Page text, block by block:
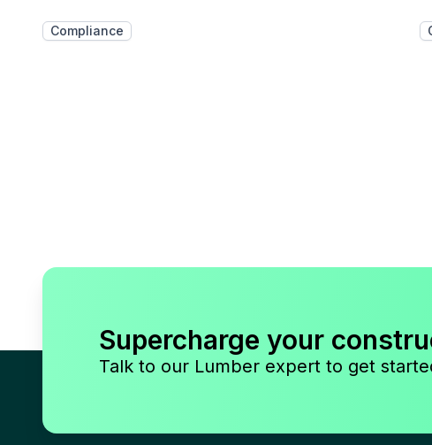
Compliance
Supercharge your
Talk to our Lumber expert to get